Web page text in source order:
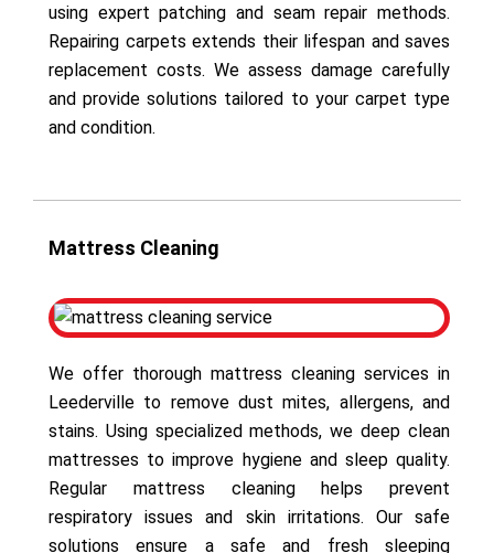
using expert patching and seam repair methods.
Repairing carpets extends their lifespan and saves
replacement costs. We assess damage carefully
and provide solutions tailored to your carpet type
and condition.
Mattress Cleaning
We offer thorough mattress cleaning services in
Leederville to remove dust mites, allergens, and
stains. Using specialized methods, we deep clean
mattresses to improve hygiene and sleep quality.
Regular mattress cleaning helps prevent
respiratory issues and skin irritations. Our safe
solutions ensure a safe and fresh sleeping